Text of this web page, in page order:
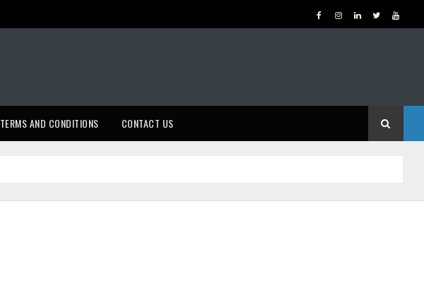
TERMS AND CONDITIONS CONTACT US